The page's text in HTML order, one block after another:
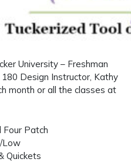
University – Freshman
Design Instructor, Kathy
month or all the classes at
Four Patch
Low
Quickets